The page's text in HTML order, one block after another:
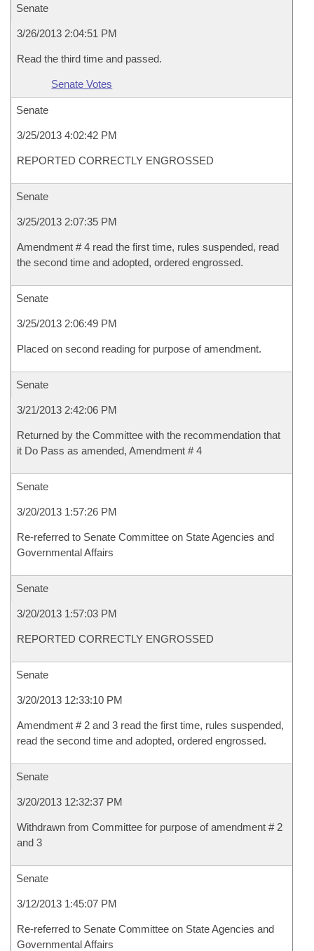
Senate
3/26/2013 2:04:51 PM
Read the third time and passed.
Senate Votes
Senate
3/25/2013 4:02:42 PM
REPORTED CORRECTLY ENGROSSED
Senate
3/25/2013 2:07:35 PM
Amendment # 4 read the first time, rules suspended, read
the second time and adopted, ordered engrossed.
Senate
3/25/2013 2:06:49 PM
Placed on second reading for purpose of amendment.
Senate
3/21/2013 2:42:06 PM
Returned by the Committee with the recommendation that
it Do Pass as amended, Amendment # 4
Senate
3/20/2013 1:57:26 PM
Re-referred to Senate Committee on State Agencies and
Governmental Affairs
Senate
3/20/2013 1:57:03 PM
REPORTED CORRECTLY ENGROSSED
Senate
3/20/2013 12:33:10 PM
Amendment # 2 and 3 read the first time, rules suspended,
read the second time and adopted, ordered engrossed.
Senate
3/20/2013 12:32:37 PM
Withdrawn from Committee for purpose of amendment # 2
and 3
Senate
3/12/2013 1:45:07 PM
Re-referred to Senate Committee on State Agencies and
Governmental Affairs